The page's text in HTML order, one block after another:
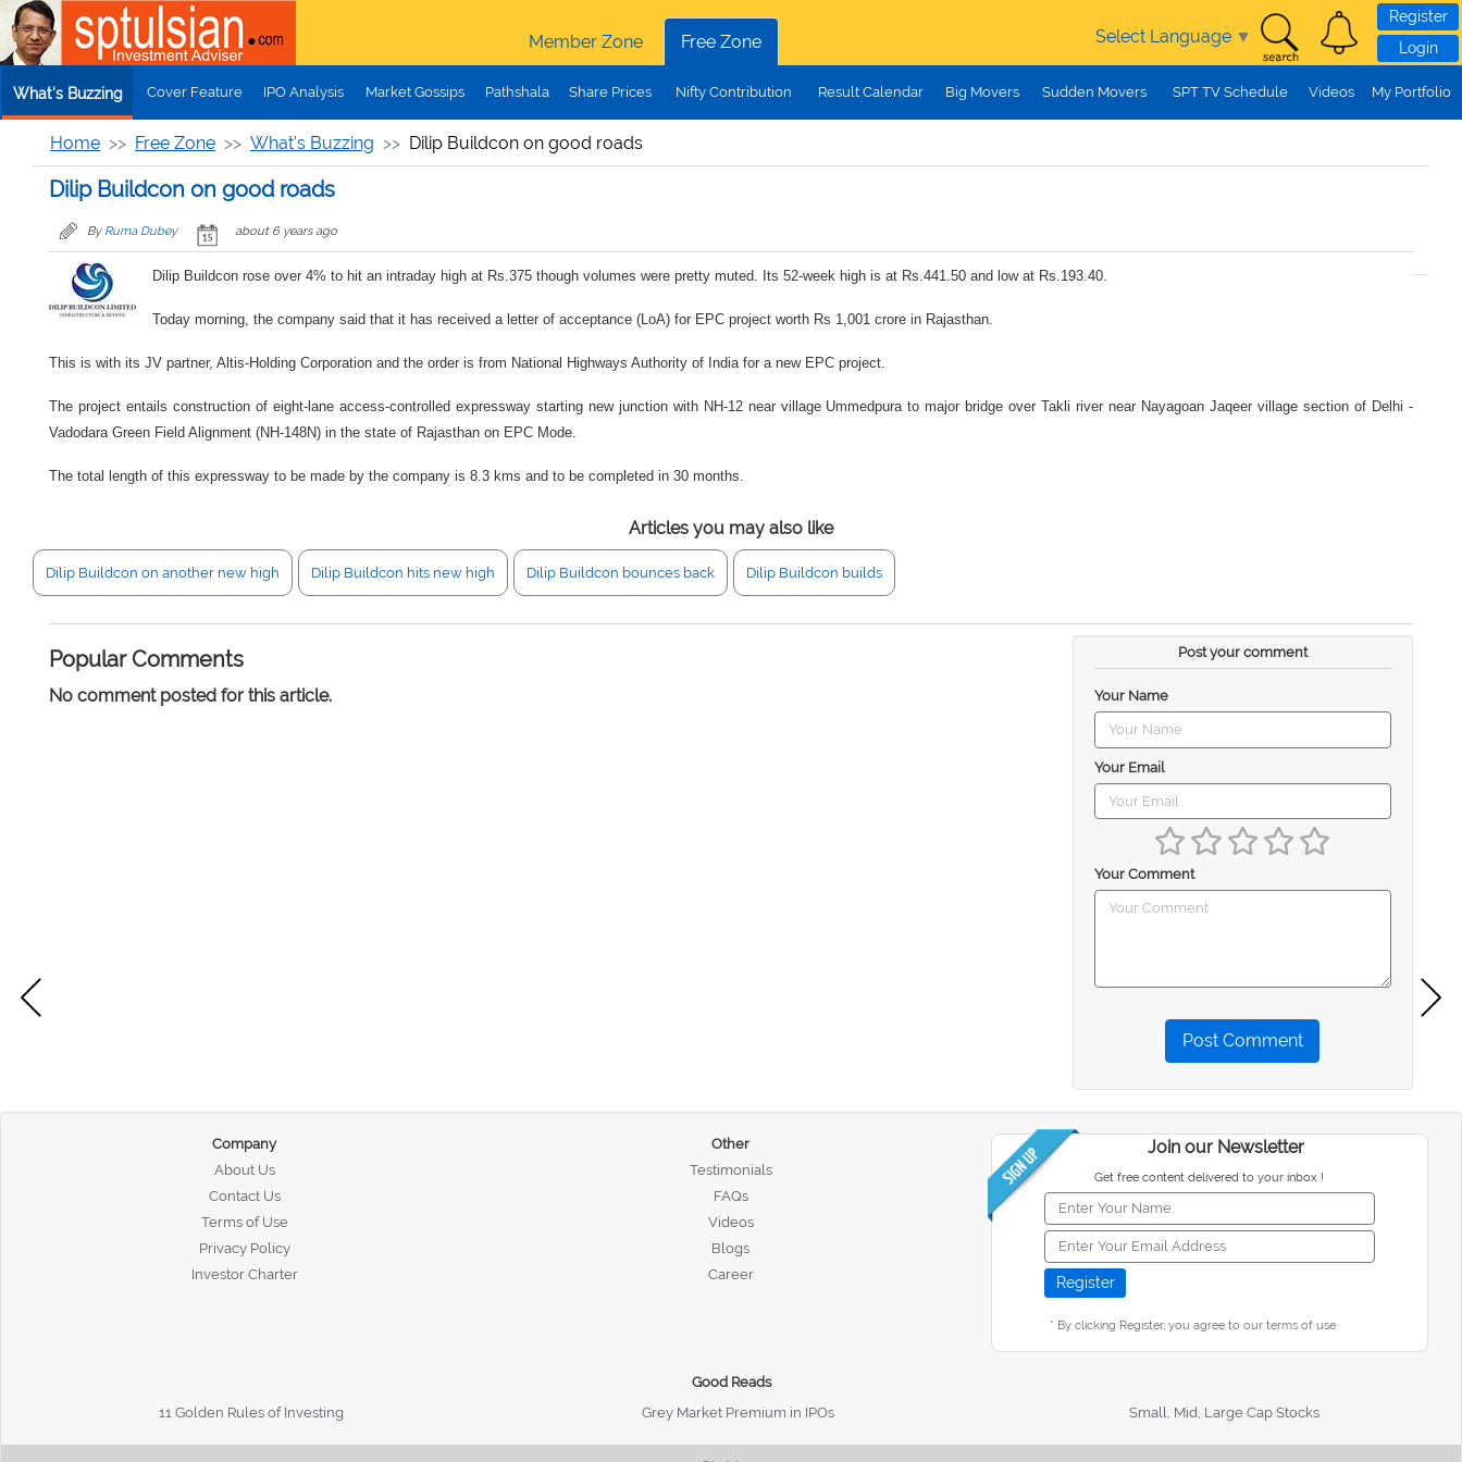
Skip to main content
Member Zone
Free Zone Select Language ▼
Register
Login
What's Buzzing Cover Feature IPO Analysis Market Gossips Pathshala Share Prices Nifty Contribution Result Calendar Big Movers Sudden Movers SPT TV Schedule Videos My Portfolio
Home Free Zone What's Buzzing Dilip Buildcon on good roads
Dilip Buildcon on good roads
By Ruma Dubey about 6 years ago
Dilip Buildcon rose over 4% to hit an intraday high at Rs.375 though volumes were pretty muted. Its 52-week high is at Rs.441.50 and low at Rs.193.40.
Today morning, the company said that it has received a letter of acceptance (LoA) for EPC project worth Rs 1,001 crore in Rajasthan.
This is with its JV partner, Altis-Holding Corporation and the order is from National Highways Authority of India for a new EPC project.
The project entails construction of eight-lane access-controlled expressway starting new junction with NH-12 near village Ummedpura to major bridge over Takli river near Nayagoan Jaqeer village section of Delhi -
Vadodara Green Field Alignment (NH-148N) in the state of Rajasthan on EPC Mode.
The total length of this expressway to be made by the company is 8.3 kms and to be completed in 30 months.
Articles you may also like
Dilip Buildcon on another new high Dilip Buildcon hits new high Dilip Buildcon bounces back Dilip Buildcon builds
Popular Comments
No comment posted for this article.
Post your comment
Your Name
Your Email
Your Comment
Post Comment
Company
About Us
Contact Us
Terms of Use
Privacy Policy
Investor Charter
Other
Testimonials
FAQs
Videos
Blogs
Career
Join our Newsletter
Get free content delivered to your inbox !
* By clicking Register, you agree to our terms of use
Good Reads
11 Golden Rules of Investing
Grey Market Premium in IPOs Small, Mid, Large Cap Stocks